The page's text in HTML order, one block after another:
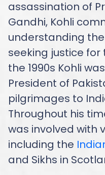
assassination of
Gandhi, Kohli
understanding
seeking justice
the 1990s Kohli
President of
pilgrimages to
Throughout his
was involved with
including the
and Sikhs in